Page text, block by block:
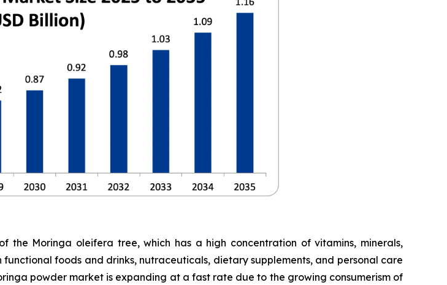
Moringa oleifera tree, which has a high concentration of vitamins, minerals,
foods and drinks, nutraceuticals, dietary supplements, and personal care
powder market is expanding at a fast rate due to the growing consumerism of